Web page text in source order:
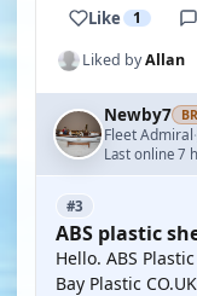
Like 1
Liked byAllan
Newby7
Fleet Admiral·
Last online 7
#3
ABS plastic
Hello. ABS
Bay Plastic CO.UK